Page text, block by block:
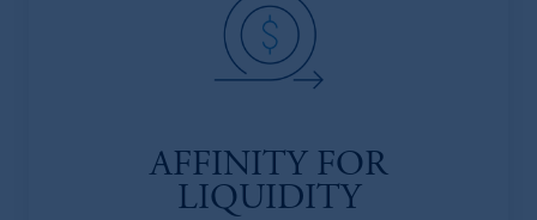
AFFINITY FOR
LIQUIDITY